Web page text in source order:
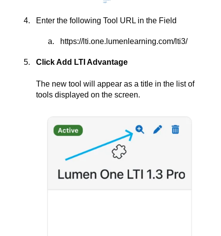
Enter the following Tool URL in the Field
https://lti.one.lumenlearning.com/lti3/
Click Add LTI Advantage
The new tool will appear as a title in the list of
tools displayed on the screen.